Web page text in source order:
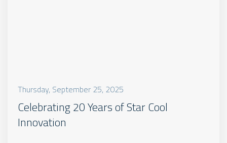
Thursday, September 25, 2025
Celebrating 20 Years of Star Cool
Innovation